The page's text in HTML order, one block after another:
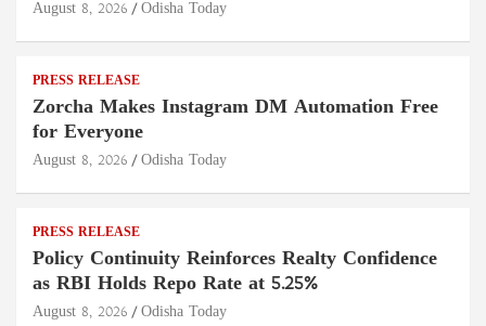
August 8, 2026 Odisha Today
PRESS RELEASE
Zorcha Makes Instagram DM Automation Free
for Everyone
August 8, 2026 Odisha Today
PRESS RELEASE
Policy Continuity Reinforces Realty Confidence
as RBI Holds Repo Rate at 5.25%
August 8, 2026 Odisha Today